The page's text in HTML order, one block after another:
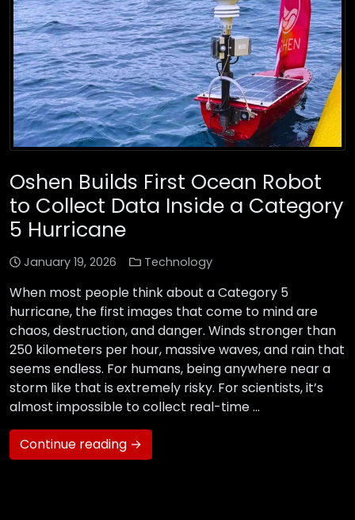
Oshen Builds First Ocean Robot
to Collect Data Inside a Category
5 Hurricane
January 19, 2026 Technology
When most people think about a Category 5
hurricane, the first images that come to mind are
chaos, destruction, and danger. Winds stronger than
250 kilometers per hour, massive waves, and rain that
seems endless. For humans, being anywhere near a
storm like that is extremely risky. For scientists, it’s
almost impossible to collect real-time …
Continue reading →